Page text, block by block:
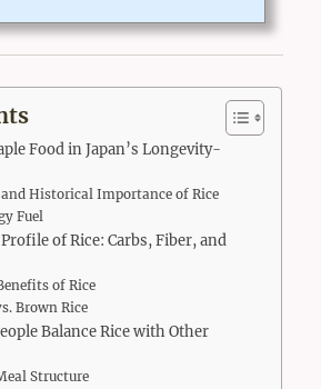
been scientifically verified, in our generously formulated
Food in Japan’s Longevity-
Historical Importance of Rice
Fuel
of Rice: Carbs, Fiber, and
of Rice
Brown Rice
Balance Rice with Other
Structure